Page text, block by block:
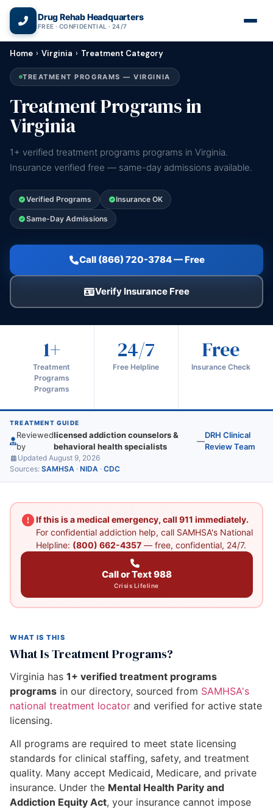
Drug Rehab Headquarters
FREE · CONFIDENTIAL · 24/7
Home › Virginia › Treatment Category
TREATMENT PROGRAMS — VIRGINIA
Treatment Programs in
Virginia
1+ verified treatment programs programs in Virginia.
Insurance verified free — same-day admissions available.
Verified Programs Insurance OK
Same-Day Admissions
Call (866) 720-3784 — Free
Verify Insurance Free
1+
Treatment
Programs
Programs
24/7
Free Helpline
Free
Insurance Check
TREATMENT GUIDE
Reviewed
by
licensed addiction counselors &
behavioral health specialists
—
DRH Clinical
Review Team
Updated August 9, 2026
Sources: SAMHSA · NIDA · CDC
If this is a medical emergency, call 911 immediately.
For confidential addiction help, call SAMHSA's National
Helpline: (800) 662-4357— free, confidential, 24/7.
Call or Text 988
Crisis Lifeline
WHAT IS THIS
What Is Treatment Programs?
Virginia has 1+ verified treatment programs
programs in our directory, sourced from SAMHSA's
national treatment locator and verified for active state
licensing.
All programs are required to meet state licensing
standards for clinical staffing, safety, and treatment
quality. Many accept Medicaid, Medicare, and private
insurance. Under the Mental Health Parity and
Addiction Equity Act, your insurance cannot impose